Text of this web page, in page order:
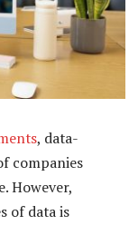
, data-
companies
However,
of data is